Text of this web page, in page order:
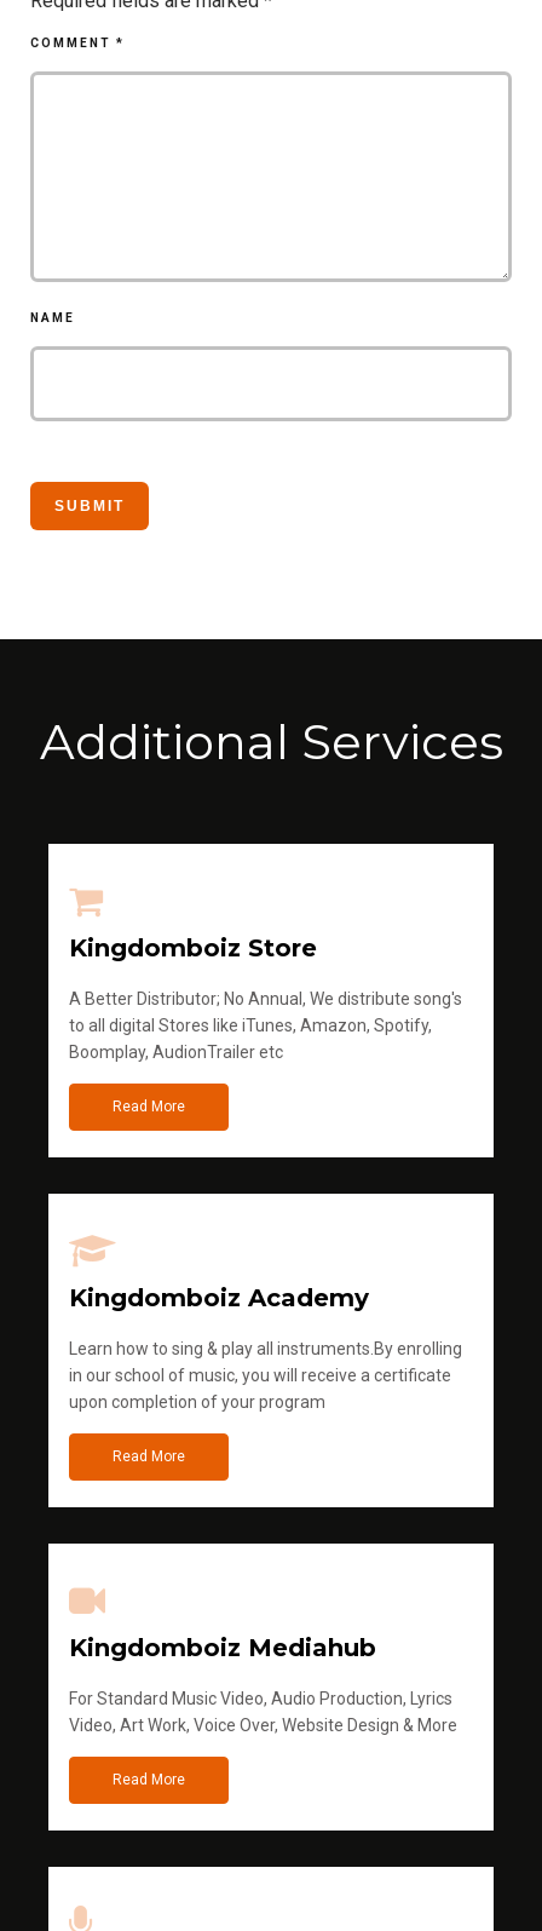
COMMENT *
NAME
Additional Services
Kingdomboiz Store
A Better Distributor; No Annual, We distribute song's
to all digital Stores like iTunes, Amazon, Spotify,
Boomplay, AudionTrailer etc
Read More
Kingdomboiz Academy
Learn how to sing & play all instruments.By enrolling
in our school of music, you will receive a certificate
upon completion of your program
Read More
Kingdomboiz Mediahub
For Standard Music Video, Audio Production, Lyrics
Video, Art Work, Voice Over, Website Design & More
Read More